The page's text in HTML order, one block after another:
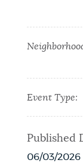
FEEDBACK
Event Type:
Published
06/03/2026